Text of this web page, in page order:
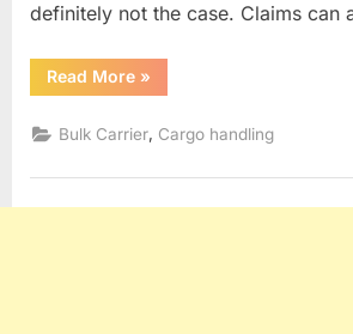
definitely not the case. Claims can
Read More“DRI
CARGO”
»
Bulk Carrier, Cargo handling